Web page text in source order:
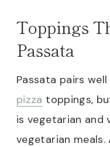
Toppings
Passata
Passata pairs
pizza toppings,
is vegetarian and
vegetarian